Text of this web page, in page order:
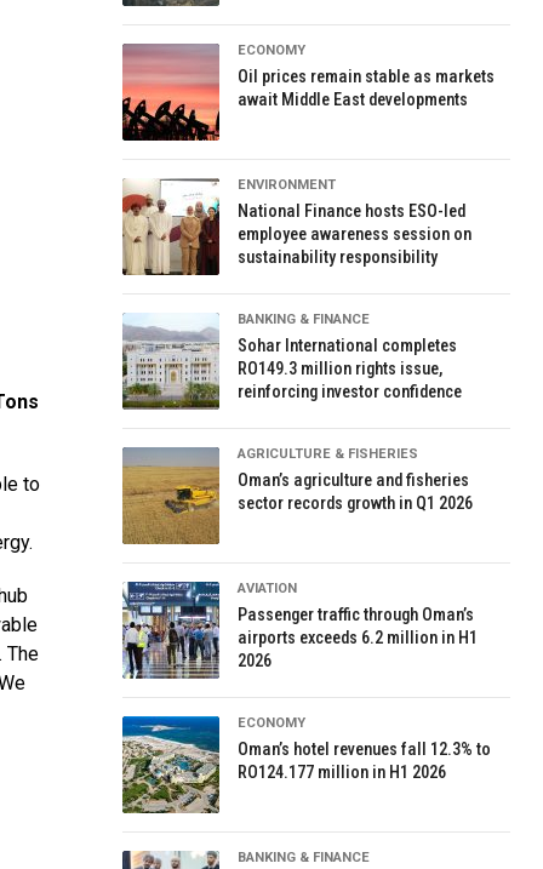
to
The
ECONOMY
Oil prices remain stable as markets
await Middle East developments
ENVIRONMENT
National Finance hosts ESO-led
employee awareness session on
sustainability responsibility
BANKING & FINANCE
Sohar International completes
RO149.3 million rights issue,
reinforcing investor confidence
AGRICULTURE & FISHERIES
Oman’s agriculture and fisheries
sector records growth in Q1 2026
AVIATION
Passenger traffic through Oman’s
airports exceeds 6.2 million in H1
2026
ECONOMY
Oman’s hotel revenues fall 12.3% to
RO124.177 million in H1 2026
BANKING & FINANCE